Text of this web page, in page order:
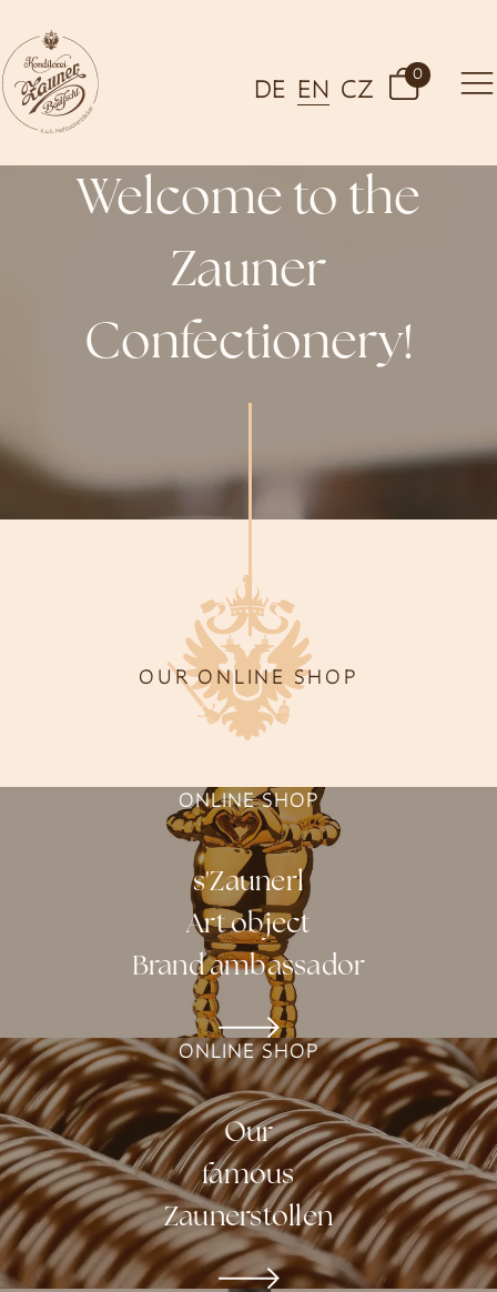
DE EN CZ
0
Welcome to the
Zauner
Confectionery!
OUR ONLINE SHOP
ONLINE SHOP
s'Zaunerl
Art object
Brand ambassador
ONLINE SHOP
Our
famous
Zaunerstollen